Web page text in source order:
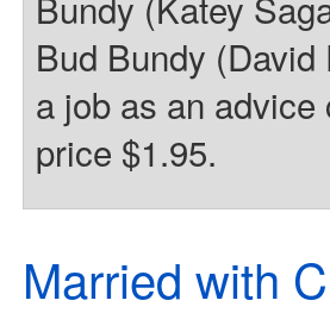
Bud Bundy
a job as an
price $1.95.
Married with